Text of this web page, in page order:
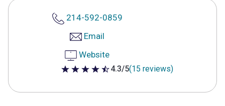
214-592-0859
Email
Website
4.3 out of 5 stars
4.3/5(15 reviews)